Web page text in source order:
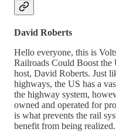
David Roberts
Hello everyone, this is
Railroads Could Boost
host, David Roberts. Just
highways, the US has a
the highway system,
owned and operated for
is what prevents the rail
benefit from being realized.